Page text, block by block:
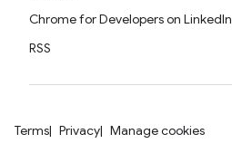
Chrome for Developers on LinkedIn
RSS
Terms Privacy Manage cookies